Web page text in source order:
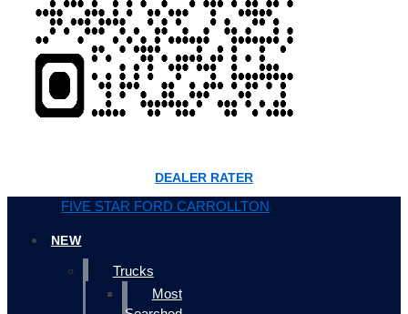
DEALER RATER
FIVE STAR FORD CARROLLTON
NEW
Trucks
Most